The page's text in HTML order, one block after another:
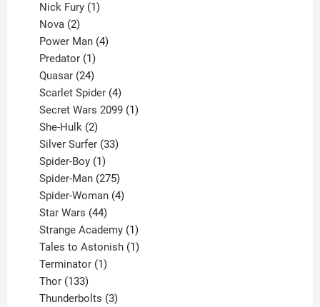
Nick Fury 1
Nova 2
products
Power Man 4
Predator 1
product
Quasar 24
products
Scarlet Spider 4
products
Secret Wars 2099 1
She-Hulk 2
products
Silver Surfer 33
Spider-Boy 1
product
Spider-Man 275
products
Spider-Woman 4
Star Wars 44
products
Strange Academy 1
product
Tales to Astonish 1
Terminator 1
Thor 133
products
Thunderbolts 3